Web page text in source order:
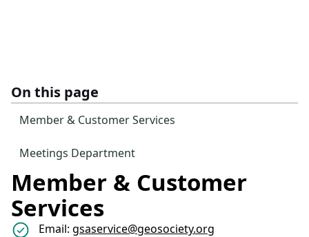
On this page
Member & Customer Services
Meetings Department
Member & Customer
Services
Email: gsaservice@geosociety.org